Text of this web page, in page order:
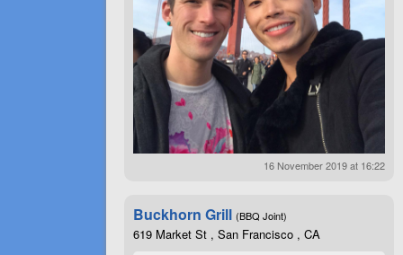
16 November 2019 at 16:22
Buckhorn Grill (BBQ Joint)
619 Market St , San Francisco , CA